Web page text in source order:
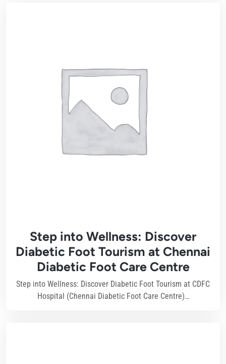
Step into Wellness: Discover
Diabetic Foot Tourism at Chennai
Diabetic Foot Care Centre
Step into Wellness: Discover Diabetic Foot Tourism at CDFC
Hospital (Chennai Diabetic Foot Care Centre)…